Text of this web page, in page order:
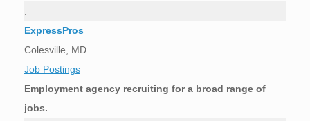
ExpressPros
Colesville, MD
Job Postings
Employment agency recruiting for a broad range of
jobs.